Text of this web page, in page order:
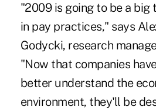
"2009 is going to be a big
in pay practices," says
Godycki, research
"Now that companies
better understand the
environment, they'll be